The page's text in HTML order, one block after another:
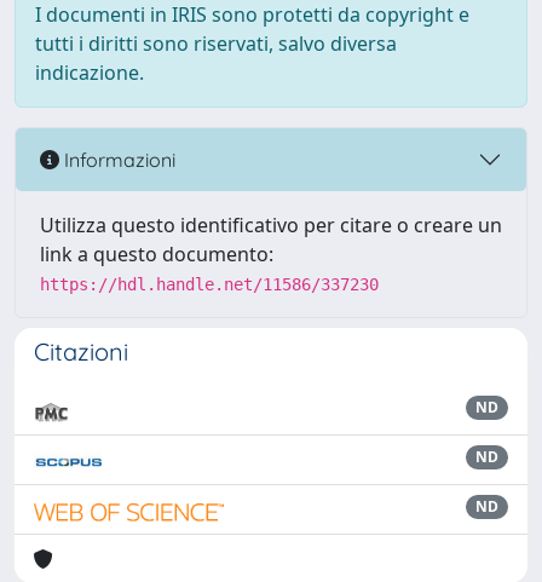
I documenti in IRIS sono protetti da copyright e
tutti i diritti sono riservati, salvo diversa
indicazione.
Informazioni
Utilizza questo identificativo per citare o creare un
link a questo documento:
https://hdl.handle.net/11586/337230
Citazioni
ND
ND
ND